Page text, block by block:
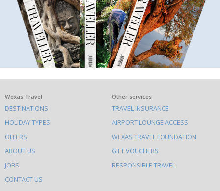
What
else
to
do
on
this
site
Wexas Travel
DESTINATIONS
HOLIDAY TYPES
OFFERS
ABOUT US
JOBS
CONTACT US
Other services
TRAVEL INSURANCE
AIRPORT LOUNGE ACCESS
WEXAS TRAVEL FOUNDATION
GIFT VOUCHERS
RESPONSIBLE TRAVEL